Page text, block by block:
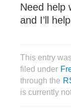
Need help
and I’ll
This entry
filed under
through the
is currently